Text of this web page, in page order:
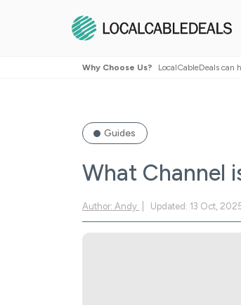
Why Choose Us? LocalCableDeals can
Guides
What Channel
Author: Andy Updated: 13 Oct,